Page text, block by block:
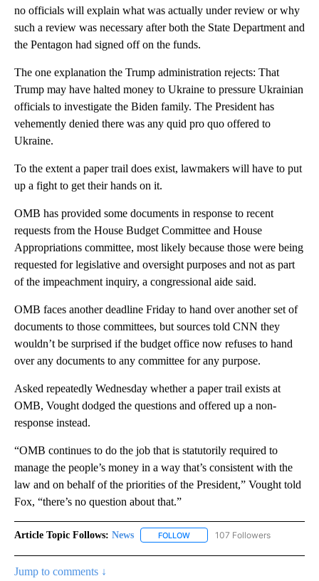
no officials will explain what was actually under review or why
such a review was necessary after both the State Department and
the Pentagon had signed off on the funds.
The one explanation the Trump administration rejects: That
Trump may have halted money to Ukraine to pressure Ukrainian
officials to investigate the Biden family. The President has
vehemently denied there was any quid pro quo offered to
Ukraine.
To the extent a paper trail does exist, lawmakers will have to put
up a fight to get their hands on it.
OMB has provided some documents in response to recent
requests from the House Budget Committee and House
Appropriations committee, most likely because those were being
requested for legislative and oversight purposes and not as part
of the impeachment inquiry, a congressional aide said.
OMB faces another deadline Friday to hand over another set of
documents to those committees, but sources told CNN they
wouldn’t be surprised if the budget office now refuses to hand
over any documents to any committee for any purpose.
Asked repeatedly Wednesday whether a paper trail exists at
OMB, Vought dodged the questions and offered up a non-
response instead.
“OMB continues to do the job that is statutorily required to
manage the people’s money in a way that’s consistent with the
law and on behalf of the priorities of the President,” Vought told
Fox, “there’s no question about that.”
Article Topic Follows: News FOLLOW FOLLOW "NEWS" TO RECEIVE
107 Followers
Jump to comments ↓